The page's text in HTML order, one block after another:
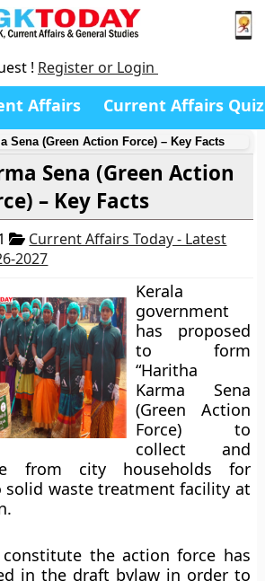
! Register or Login
Affairs Current Affairs Quiz
Sena (Green Action Force) – Key Facts
Sena (Green Action
– Key Facts
Current Affairs Today - Latest
2027
Kerala
government
has proposed
to form
“Haritha
Karma Sena
(Green Action
Force) to
collect and
from city households for
waste treatment facility at
the action force has
in the draft bylaw in order to